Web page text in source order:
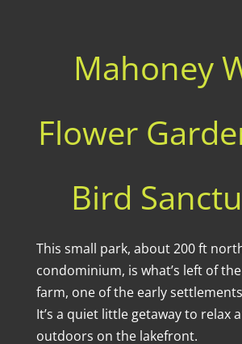
Mahoney
Flower
Bird
This small park, about 200 ft
condominium, is what’s left of
farm, one of the early
It’s a quiet little getaway to relax
outdoors on the lakefront.